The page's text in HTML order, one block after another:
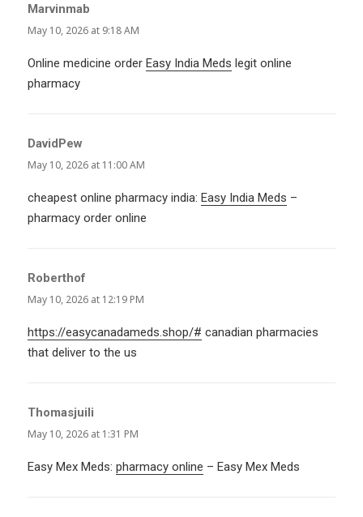
Marvinmab
May 10, 2026 at 9:18 AM
Online medicine orderEasy India Meds legit online
pharmacy
DavidPew
May 10, 2026 at 11:00 AM
cheapest online pharmacy india:Easy India Meds –
pharmacy order online
Roberthof
May 10, 2026 at 12:19 PM
https://easycanadameds.shop/# canadian pharmacies
that deliver to the us
Thomasjuili
May 10, 2026 at 1:31 PM
Easy Mex Meds:pharmacy online – Easy Mex Meds